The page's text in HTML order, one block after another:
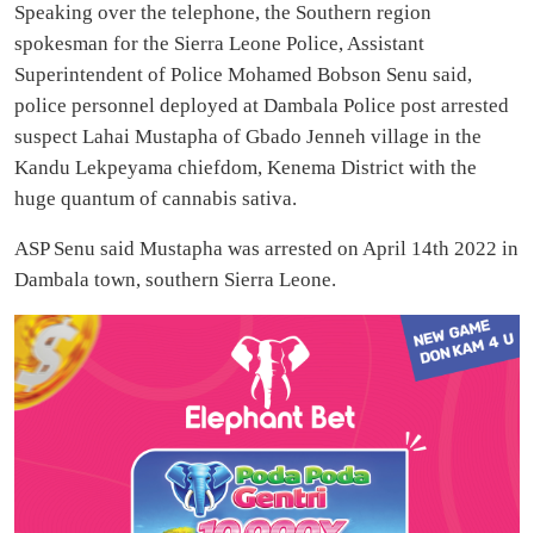
Speaking over the telephone, the Southern region
spokesman for the Sierra Leone Police, Assistant
Superintendent of Police Mohamed Bobson Senu said,
police personnel deployed at Dambala Police post arrested
suspect Lahai Mustapha of Gbado Jenneh village in the
Kandu Lekpeyama chiefdom, Kenema District with the
huge quantum of cannabis sativa.
ASP Senu said Mustapha was arrested on April 14th 2022 in
Dambala town, southern Sierra Leone.